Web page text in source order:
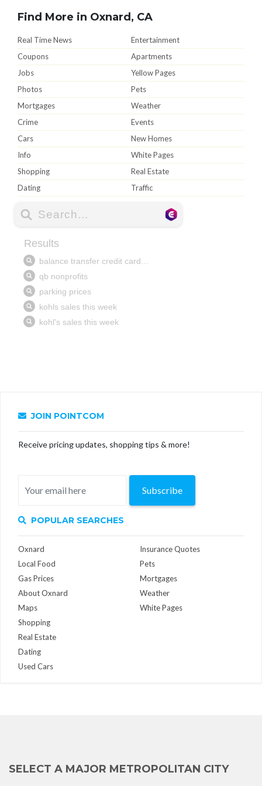
Find More in Oxnard, CA
Real Time News
Entertainment
Coupons
Apartments
Jobs
Yellow Pages
Photos
Pets
Mortgages
Weather
Crime
Events
Cars
New Homes
Info
White Pages
Shopping
Real Estate
Dating
Traffic
JOIN POINTCOM
Receive pricing updates, shopping tips & more!
Subscribe
POPULAR SEARCHES
Oxnard
Local Food
Gas Prices
About Oxnard
Maps
Insurance Quotes
Pets
Mortgages
Weather
White Pages
Shopping
Real Estate
Dating
Used Cars
SELECT A MAJOR METROPOLITAN CITY